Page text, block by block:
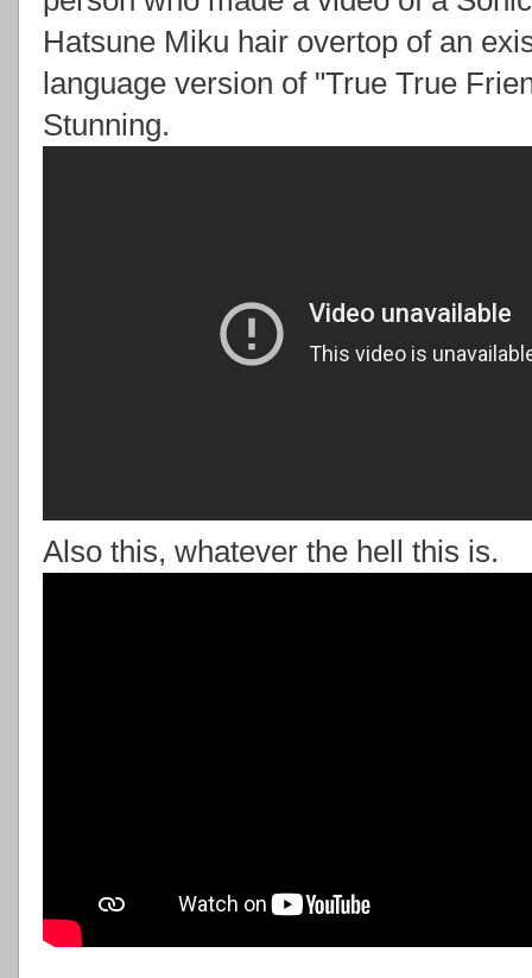
Hatsune Miku hair overtop of an
language version of "True True
Stunning.
Also this, whatever the hell this is.